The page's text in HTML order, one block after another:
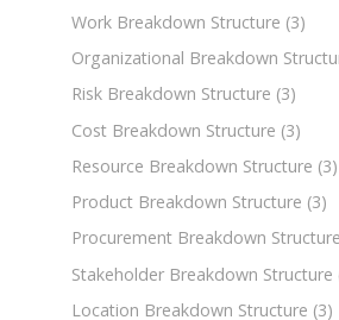
Work Breakdown Structure (3)
Organizational Breakdown
Risk Breakdown Structure (3)
Cost Breakdown Structure (3)
Resource Breakdown Structure (3)
Product Breakdown Structure (3)
Procurement Breakdown Structure
Stakeholder Breakdown Structure
Location Breakdown Structure (3)